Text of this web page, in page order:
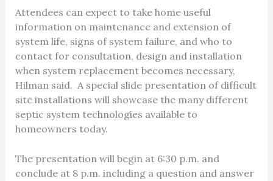
Attendees can expect to take home useful
information on maintenance and extension of
system life, signs of system failure, and who to
contact for consultation, design and installation
when system replacement becomes necessary,
Hilman said. A special slide presentation of difficult
site installations will showcase the many different
septic system technologies available to
homeowners today.
The presentation will begin at 6:30 p.m. and
conclude at 8 p.m. including a question and answer